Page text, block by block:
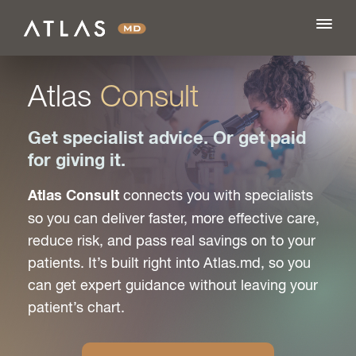
FEATURES
PRICING
LOG IN
Atlas Consult
Get specialist advice. Or get paid
for giving it.
Atlas Consult connects you with specialists
so you can deliver faster, more effective care,
reduce risk, and pass real savings on to your
patients. It’s built right into Atlas.md, so you
can get expert guidance without leaving your
patient’s chart.